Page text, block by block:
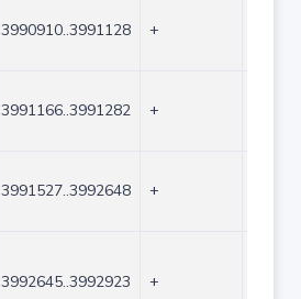
3990910..3991128 +
3991166..3991282 +
3991527..3992648 +
3992645..3992923 +